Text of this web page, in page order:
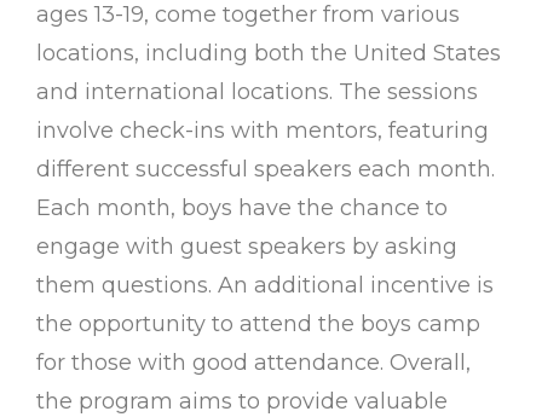
ages 13-19, come together from various
locations, including both the United States
and international locations. The sessions
involve check-ins with mentors, featuring
different successful speakers each month.
Each month, boys have the chance to
engage with guest speakers by asking
them questions. An additional incentive is
the opportunity to attend the boys camp
for those with good attendance. Overall,
the program aims to provide valuable